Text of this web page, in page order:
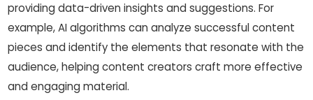
providing data-driven insights and suggestions. For
example, AI algorithms can analyze successful content
pieces and identify the elements that resonate with the
audience, helping content creators craft more effective
and engaging material.